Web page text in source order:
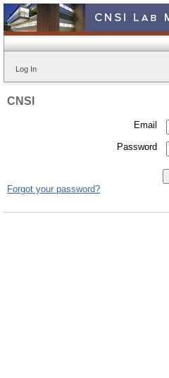
Log In
CNSI
Email
Password
Forgot your password?